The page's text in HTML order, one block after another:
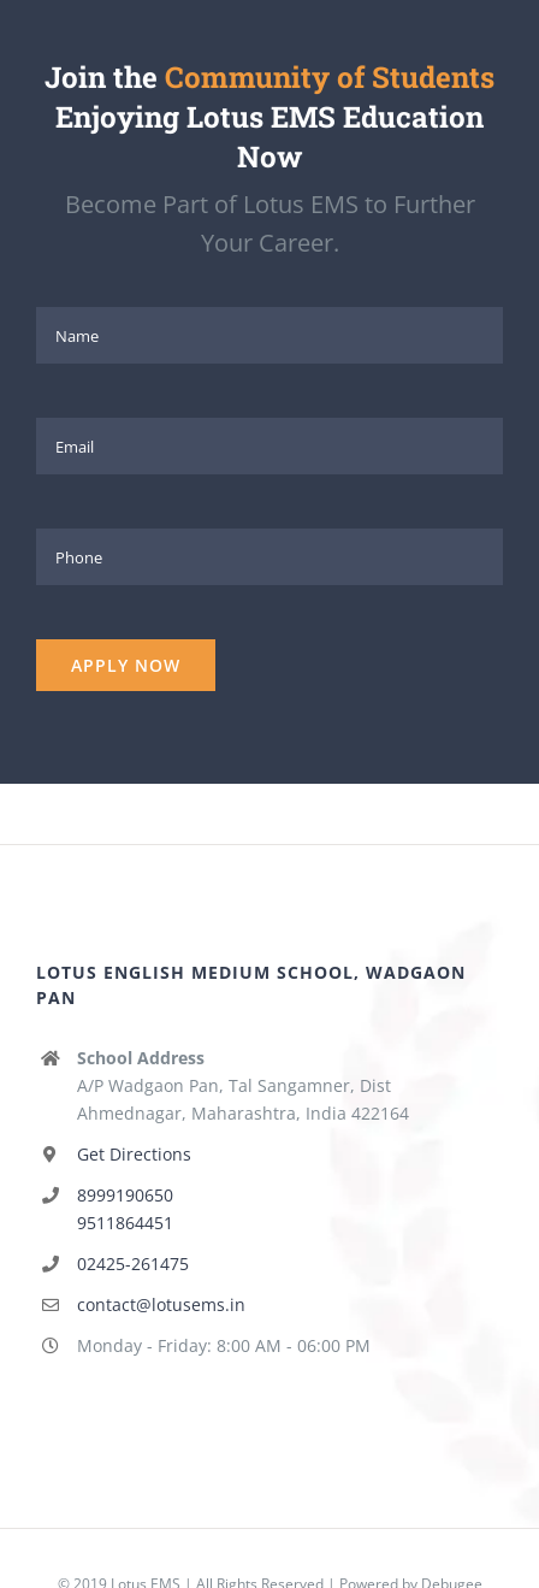
Join the Community of Students
Enjoying Lotus EMS Education
Now
Become Part of Lotus EMS to Further
Your Career.
LOTUS ENGLISH MEDIUM SCHOOL, WADGAON
PAN
School Address
A/P Wadgaon Pan, Tal Sangamner, Dist
Ahmednagar, Maharashtra, India 422164
Get Directions
8999190650
9511864451
02425-261475
contact@lotusems.in
Monday - Friday: 8:00 AM - 06:00 PM